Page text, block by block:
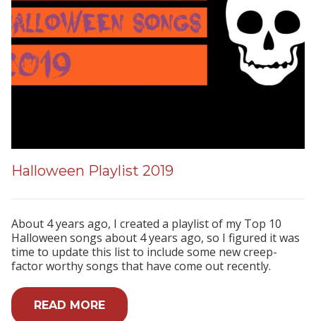
Halloween Playlist 2019
About 4 years ago, I created a playlist of my Top 10
Halloween songs about 4 years ago, so I figured it was
time to update this list to include some new creep-
factor worthy songs that have come out recently.
READ MORE